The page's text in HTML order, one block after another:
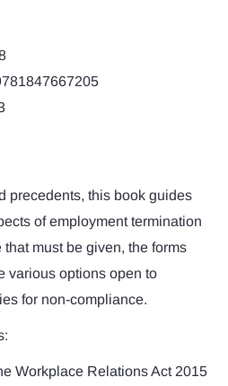
precedents, this book guides
of employment termination
must be given, the forms
various options open to
for non-compliance.
Workplace Relations Act 2015